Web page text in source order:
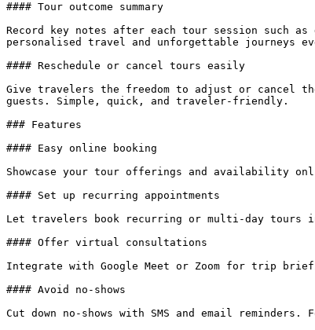
#### Tour outcome summary
Record key notes after each tour session such
personalised travel and unforgettable journeys
#### Reschedule or cancel tours easily
Give travelers the freedom to adjust or cancel
guests. Simple, quick, and traveler-friendly.
### Features
#### Easy online booking
Showcase your tour offerings and availability
#### Set up recurring appointments
Let travelers book recurring or multi-day tours
#### Offer virtual consultations
Integrate with Google Meet or Zoom for trip
#### Avoid no-shows
Cut down no-shows with SMS and email